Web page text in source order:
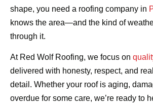
shape, you need a roofing company in
knows the area—and the kind of
through it.
At Red Wolf Roofing, we focus on
delivered with honesty, respect, and
detail. Whether your roof is aging,
overdue for some care, we’re ready to